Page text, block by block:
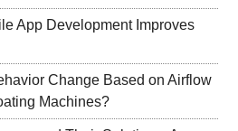
App Development Improves
Change Based on Airflow
Machines?